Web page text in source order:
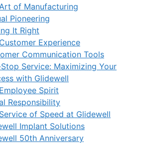
of Manufacturing
Pioneering
It Right
Experience
Communication Tools
Service: Maximizing Your
with Glidewell
Spirit
Responsibility
of Speed at Glidewell
Implant Solutions
50th Anniversary